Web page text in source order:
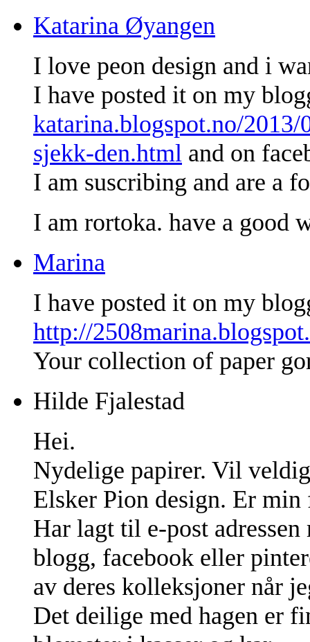
Katarina Øyangen
I love peon design and i
I have posted it on my
katarina.blogspot.no/
sjekk-den.html and on
I am suscribing and are a
I am rortoka. have a good
Marina
I have posted it on my
http://
Your collection of paper
Hilde Fjalestad
Hei.
Nydelige papirer. Vil
Elsker Pion design. Er
Har lagt til e-post
blogg, facebook eller
av deres kolleksjoner når
Det deilige med hagen er